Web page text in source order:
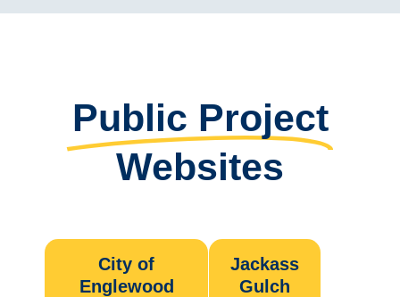
Public Project
Websites
City of
Englewood
Jackass
Gulch